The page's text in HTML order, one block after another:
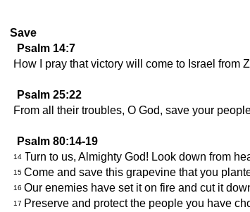
Save
Psalm 14:7
How I pray that victory will come to Israel from
Psalm 25:22
From all their troubles, O God, save your
Psalm 80:14-19
14 Turn to us, Almighty God! Look down from
15 Come and save this grapevine that you
16 Our enemies have set it on fire and cut it
17 Preserve and protect the people you have